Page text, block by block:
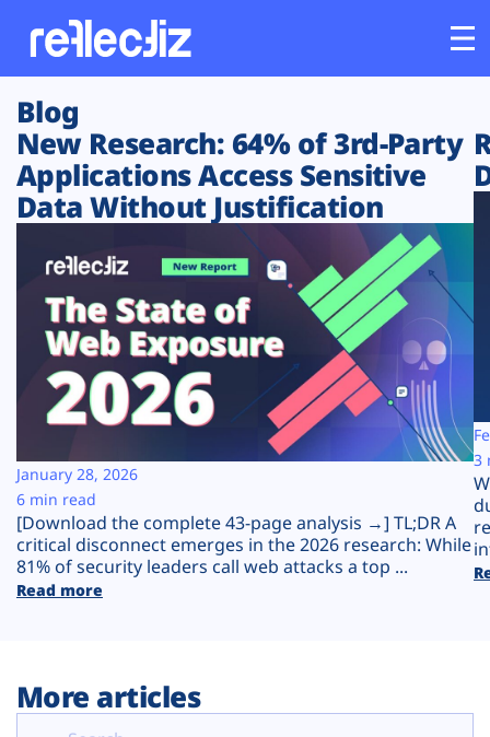
Customers
Platform
Solutions
Resources
Company
Plans
Blog
New Research: 64% of 3rd-Party
Applications Access Sensitive
Data Without Justification
[Download the complete 43-page analysis →] TL;DR A
critical disconnect emerges in the 2026 research: While
81% of security leaders call web attacks a top ...
Read more
January 28, 2026
6 min read
3
More articles